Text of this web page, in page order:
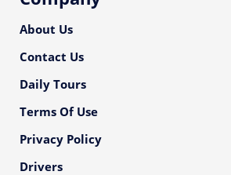
About Us
Contact Us
Daily Tours
Terms Of Use
Privacy Policy
Drivers